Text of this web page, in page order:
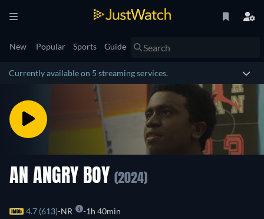
New Popular Sports Guide
Currently available on 5 streaming services.
AN ANGRY BOY (2024)
4.7 (613) NR 1h 40min